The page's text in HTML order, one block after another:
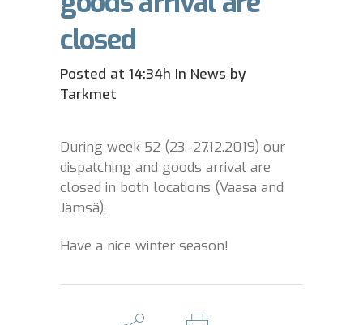
closed
Posted at 14:34h in News by
Tarkmet
During week 52 (23.-27.12.2019) our
dispatching and goods arrival are
closed in both locations (Vaasa and
Jämsä).
Have a nice winter season!